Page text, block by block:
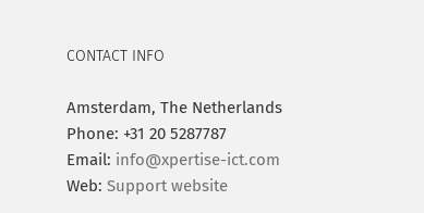
CONTACT INFO
Amsterdam, The Netherlands
Phone: +31 20 5287787
Email: info@xpertise-ict.com
Web: Support website